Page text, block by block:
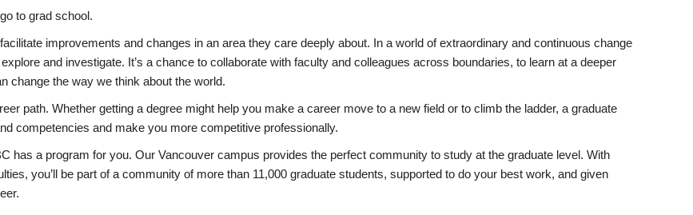
to grad school.
improvements and changes in an area they care deeply about. In a world of extraordinary and continuous change
and investigate. It’s a chance to collaborate with faculty and colleagues across boundaries, to learn at a deeper
change the way we think about the world.
path. Whether getting a degree might help you make a career move to a new field or to climb the ladder, a graduate
competencies and make you more competitive professionally.
has a program for you. Our Vancouver campus provides the perfect community to study at the graduate level. With
you’ll be part of a community of more than 11,000 graduate students, supported to do your best work, and given